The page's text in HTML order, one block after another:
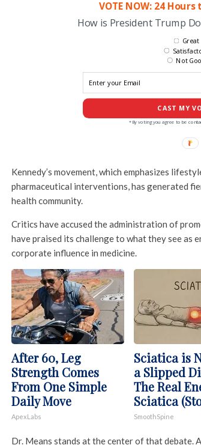
VOTE NOW: 24
How is President Trump
CAST MY
Great
Not
*By voting you agree to be
Kennedy’s movement, which emphasizes
pharmaceutical interventions, has generated
health community.
Critics have accused the administration of
have praised its challenge to what they see as
corporate influence in medicine.
After 60, Leg
Strength Comes
From One Simple
Daily Move
ApexLabs
Sciatica is
a Slipped
The Real
Sciatica
SmoothSpine
Dr. Means stands at the center of that debate.